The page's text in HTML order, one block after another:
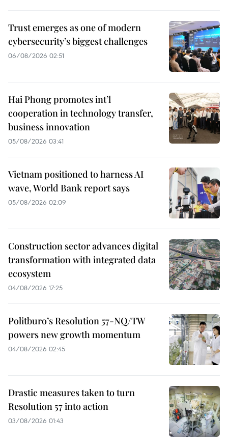
Trust emerges as one of modern
cybersecurity’s biggest challenges
06/08/2026 02:51
Hai Phong promotes int’l
cooperation in technology transfer,
business innovation
05/08/2026 03:41
Vietnam positioned to harness AI
wave, World Bank report says
05/08/2026 02:09
Construction sector advances digital
transformation with integrated data
ecosystem
04/08/2026 17:25
Politburo’s Resolution 57-NQ/TW
powers new growth momentum
04/08/2026 02:45
Drastic measures taken to turn
Resolution 57 into action
03/08/2026 01:43